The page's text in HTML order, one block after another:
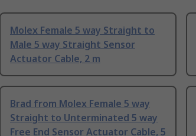
Molex Female 5 way Straight to
Male 5 way Straight Sensor
Actuator Cable, 2 m
Brad from Molex Female 5 way
Straight to Unterminated 5 way
Free End Sensor Actuator Cable, 5